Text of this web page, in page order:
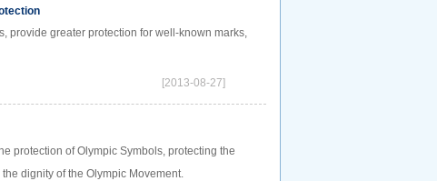
provide greater protection for well-known marks,
[2013-08-27]
protection of Olympic Symbols, protecting the
dignity of the Olympic Movement.